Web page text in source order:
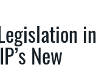
in
New